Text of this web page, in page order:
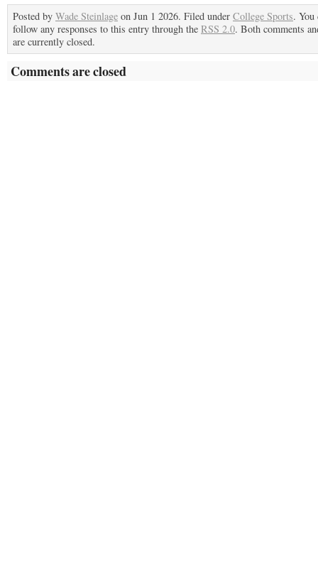
Posted by Wade Steinlage on Jun 1 2026. Filed under College Sports. You
follow any responses to this entry through the RSS 2.0. Both comments
are currently closed.
Comments are closed